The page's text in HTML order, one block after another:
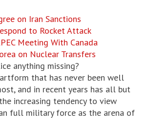
on Iran Sanctions
to Rocket Attack
Meeting With Canada
on Nuclear Transfers
anything missing?
that has never been well
and in recent years has all but
increasing tendency to view
full military force as the arena of